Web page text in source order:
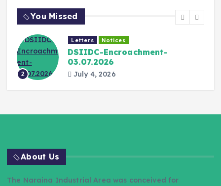
You Missed
2
Letters Notices
DSIIDC-Encroachment-
03.07.2026
July 4, 2026
About Us
The Naraina Industrial Area was conceived for